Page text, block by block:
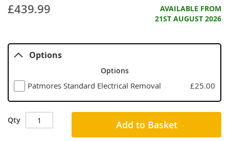
£439.99
AVAILABLE FROM
21ST AUGUST 2026
Options
Options
Patmores Standard Electrical Removal
£25.00
Qty Add to Basket